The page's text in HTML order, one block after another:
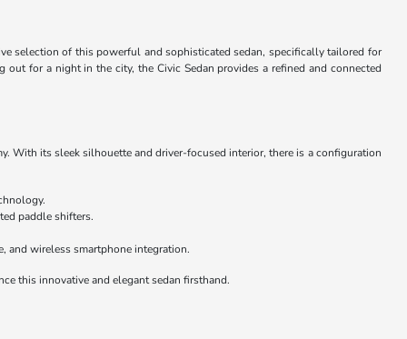
selection of this powerful and sophisticated sedan, specifically tailored for
for a night in the city, the Civic Sedan provides a refined and connected
With its sleek silhouette and driver-focused interior, there is a configuration
paddle shifters.
and wireless smartphone integration.
this innovative and elegant sedan firsthand.